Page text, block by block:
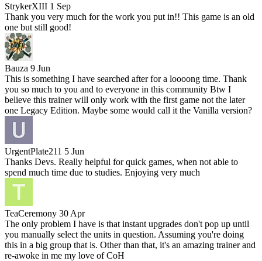
StrykerXIII 1 Sep
Thank you very much for the work you put in!! This game is an old
one but still good!
Bauza 9 Jun
This is something I have searched after for a loooong time. Thank
you so much to you and to everyone in this community Btw I
believe this trainer will only work with the first game not the later
one Legacy Edition. Maybe some would call it the Vanilla version?
UrgentPlate211 5 Jun
Thanks Devs. Really helpful for quick games, when not able to
spend much time due to studies. Enjoying very much
TeaCeremony 30 Apr
The only problem I have is that instant upgrades don't pop up until
you manually select the units in question. Assuming you're doing
this in a big group that is. Other than that, it's an amazing trainer and
re-awoke in me my love of CoH